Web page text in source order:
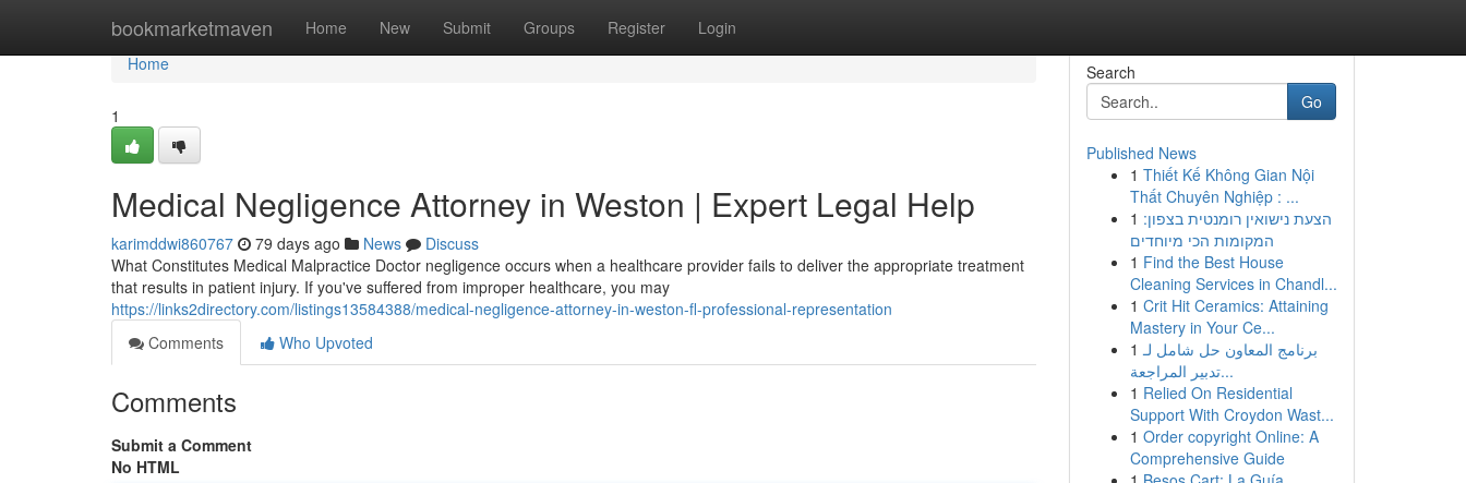
bookmarketmaven Home New Submit Groups Register Login
Home
Home
1
Medical Negligence Attorney in Weston | Expert Legal Help
karimddwi860767 79 days ago News
Discuss
What Constitutes Medical Malpractice Doctor negligence occurs when a healthcare provider fails to deliver the appropriate treatment
that results in patient injury. If you've suffered from improper healthcare, you may
https://links2directory.com/listings13584388/medical-negligence-attorney-in-weston-fl-professional-representation
Comments
Who Upvoted
Comments
Submit a Comment
No HTML
Search
Go
Published News
1 Thiết Kế Không Gian Nội
Thất Chuyên Nghiệp : ...
1 הצעת נישואין רומנטית בצפון:
המקומות הכי מיוחדים
1 Find the Best House
Cleaning Services in Chandl...
1 Crit Hit Ceramics: Attaining
Mastery in Your Ce...
1 برنامج المعاون حل شامل لـ
تدبير المراجعة...
1 Relied On Residential
Support With Croydon Wast...
1 Order copyright Online: A
Comprehensive Guide